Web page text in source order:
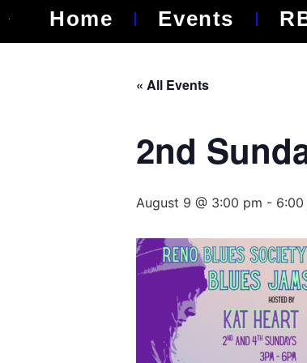
Home Events
« All Events
2nd
August 9 @ 3:00 pm - 6:00